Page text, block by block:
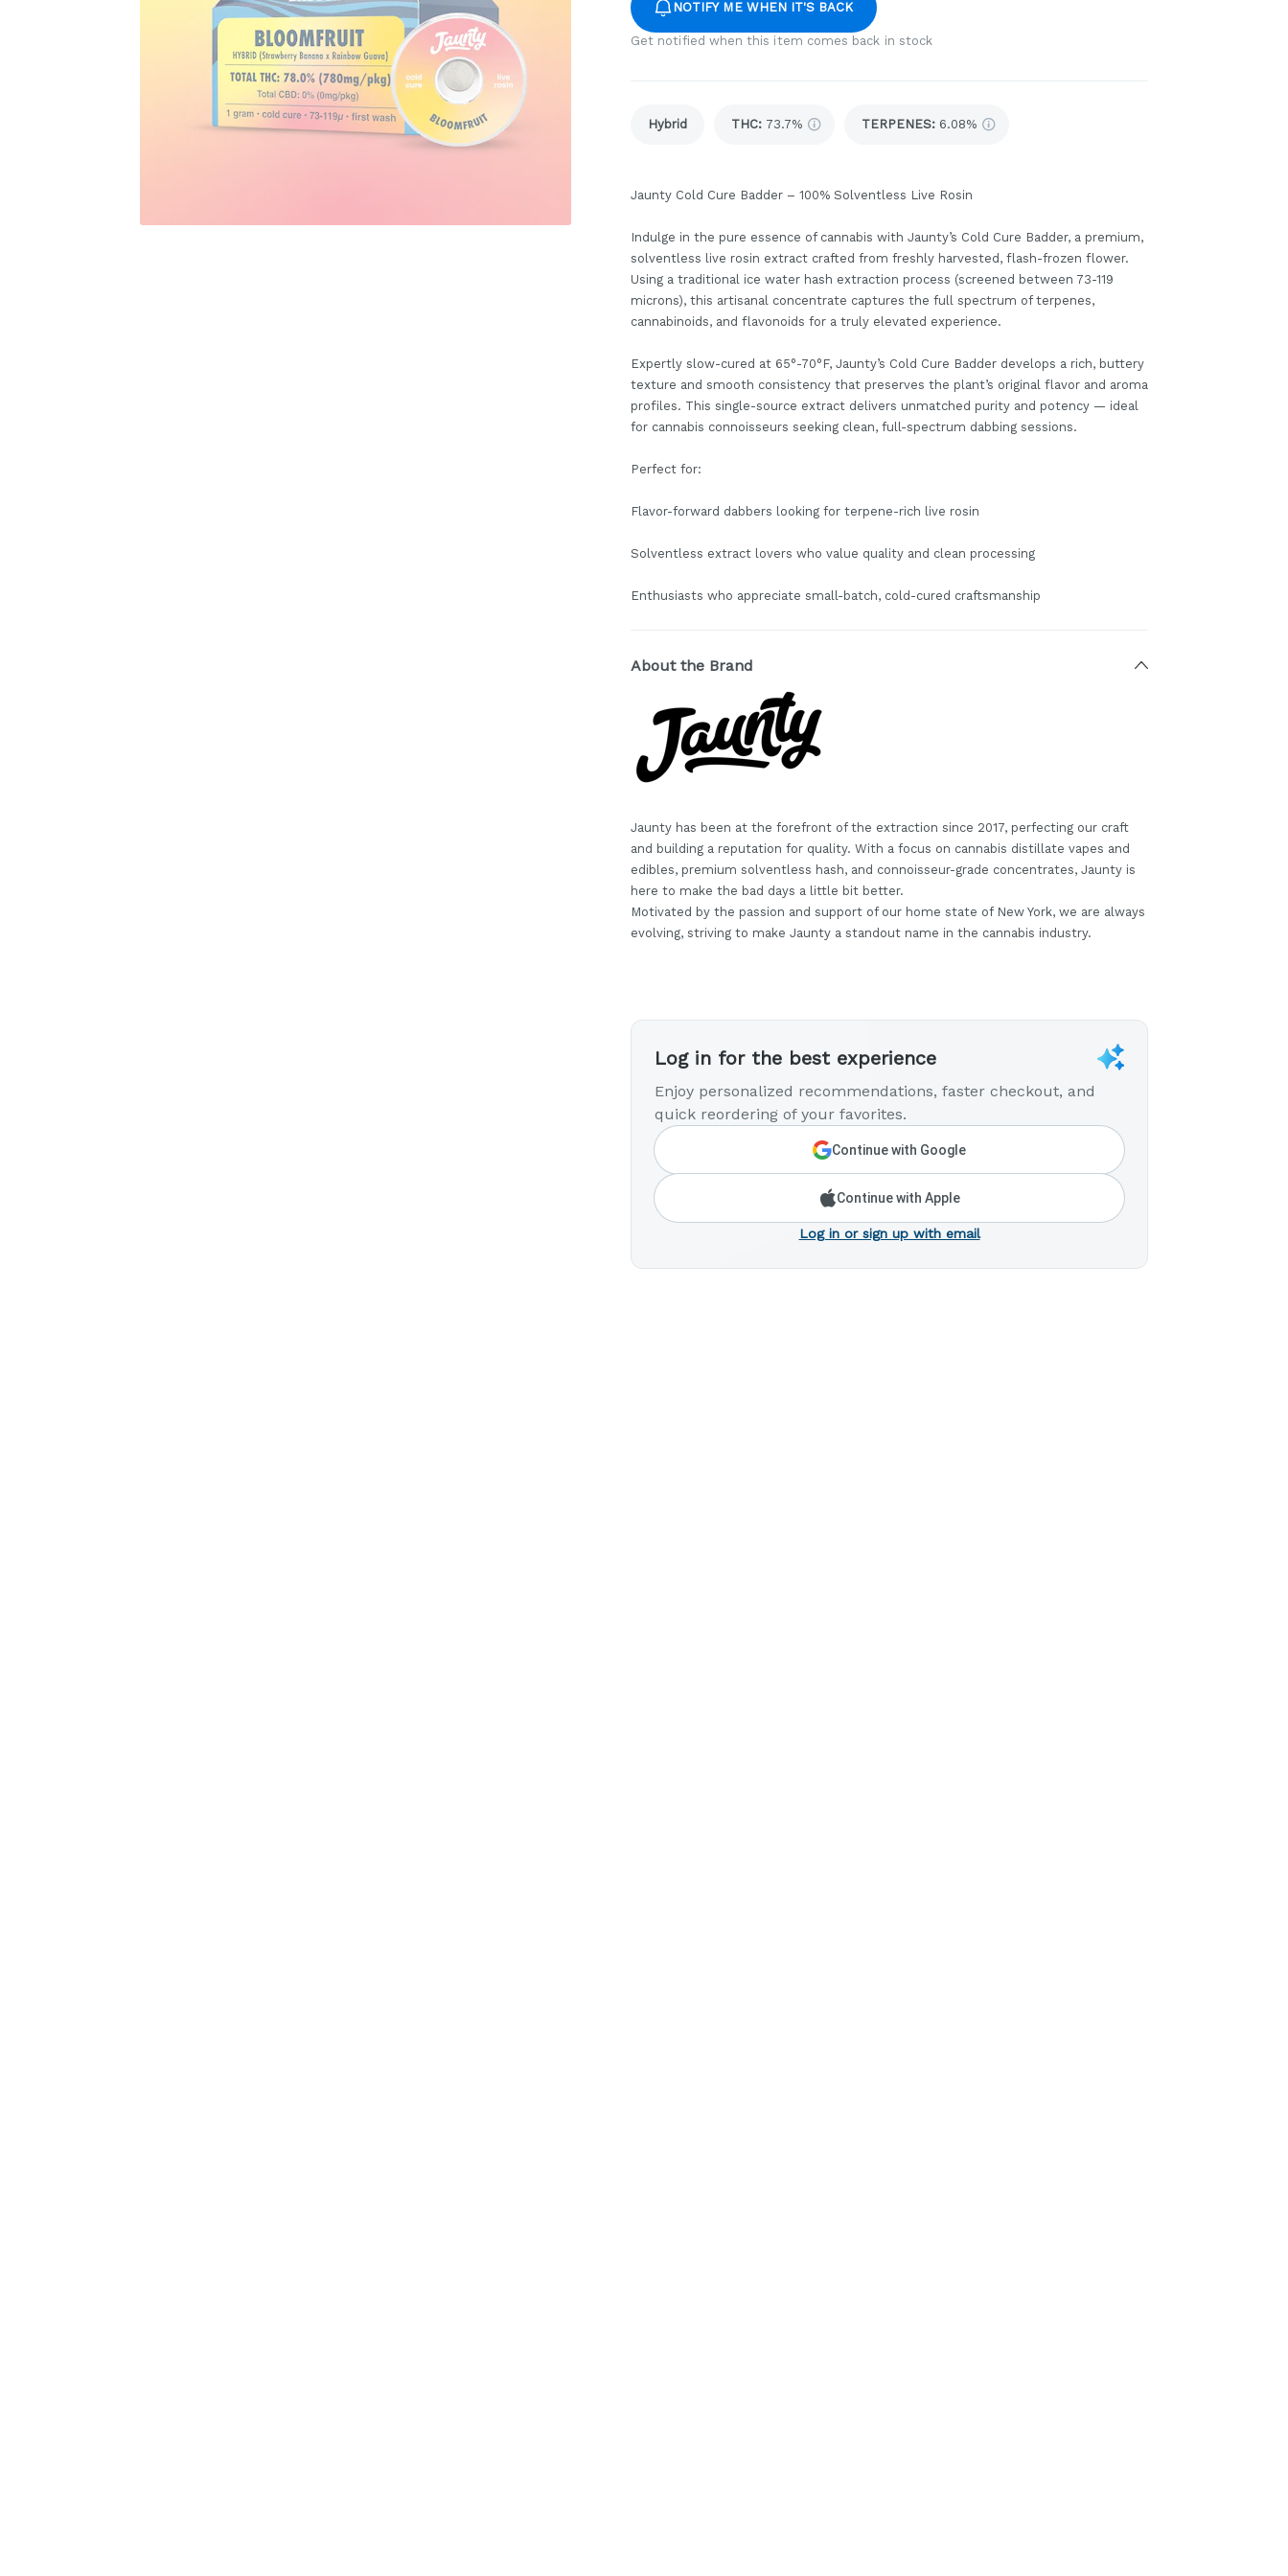
NOTIFY ME WHEN IT'S BACK
Get notified when this item comes back in stock
Hybrid THC: 73.7% TERPENES: 6.08%
Jaunty Cold Cure Badder – 100% Solventless Live Rosin
Indulge in the pure essence of cannabis with Jaunty’s Cold Cure Badder, a premium,
solventless live rosin extract crafted from freshly harvested, flash-frozen flower.
Using a traditional ice water hash extraction process (screened between 73-119
microns), this artisanal concentrate captures the full spectrum of terpenes,
cannabinoids, and flavonoids for a truly elevated experience.
Expertly slow-cured at 65°-70°F, Jaunty’s Cold Cure Badder develops a rich, buttery
texture and smooth consistency that preserves the plant’s original flavor and aroma
profiles. This single-source extract delivers unmatched purity and potency — ideal
for cannabis connoisseurs seeking clean, full-spectrum dabbing sessions.
Perfect for:
Flavor-forward dabbers looking for terpene-rich live rosin
Solventless extract lovers who value quality and clean processing
Enthusiasts who appreciate small-batch, cold-cured craftsmanship
About the Brand
Jaunty has been at the forefront of the extraction since 2017, perfecting our craft
and building a reputation for quality. With a focus on cannabis distillate vapes and
edibles, premium solventless hash, and connoisseur-grade concentrates, Jaunty is
here to make the bad days a little bit better.
Motivated by the passion and support of our home state of New York, we are always
evolving, striving to make Jaunty a standout name in the cannabis industry.
Log in for the best experience
Enjoy personalized recommendations, faster checkout, and
quick reordering of your favorites.
Continue with Google
Continue with Apple
Log in or sign up with email